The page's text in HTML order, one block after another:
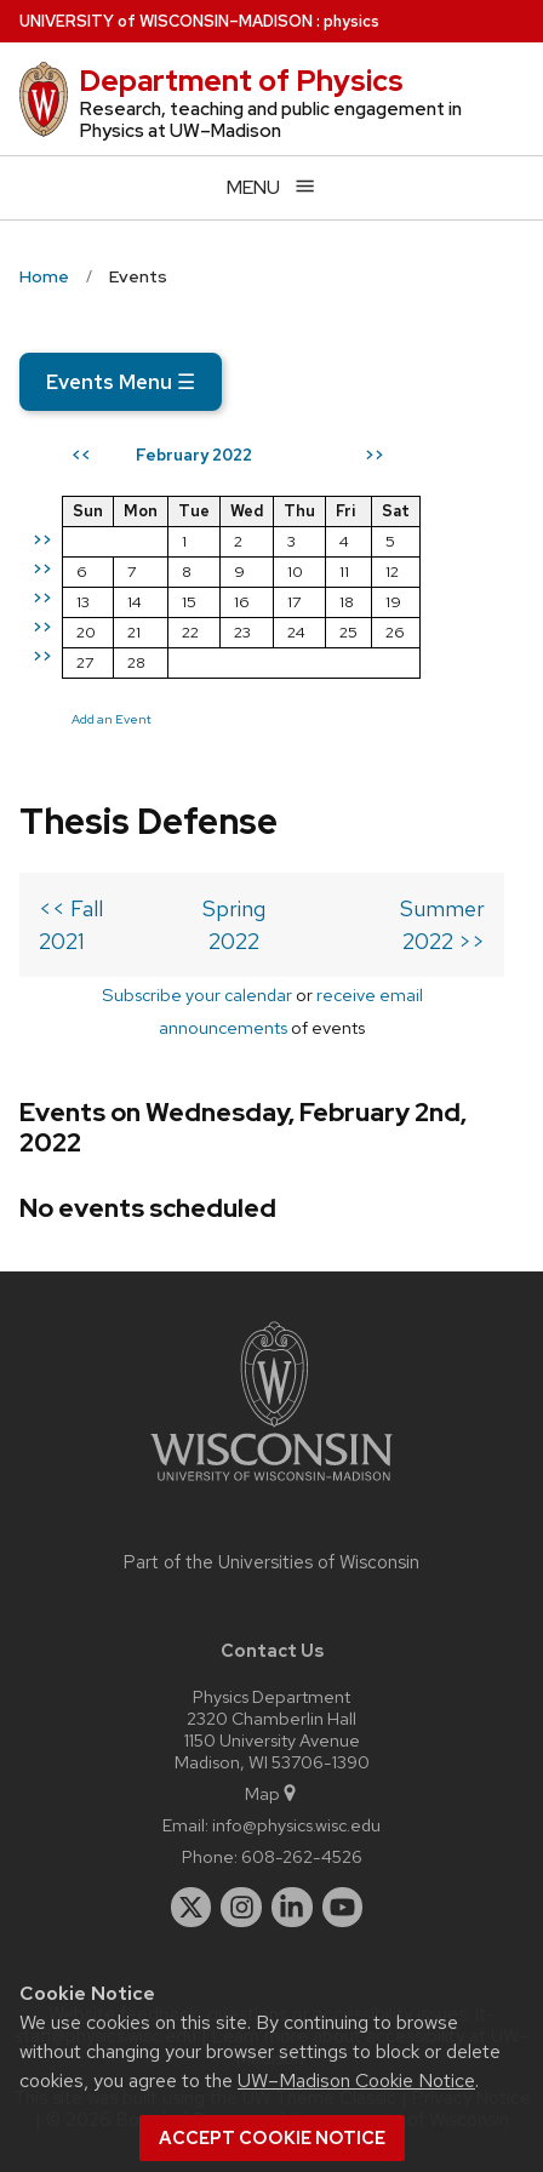
Cookie Notice
We use cookies on this site. By continuing to browse
without changing your browser settings to block or delete
cookies, you agree to the UW–Madison Cookie Notice.
ACCEPT COOKIE NOTICE
Skip
to
main
content
UNIVERSITYof WISCONSIN–MADISON: physics
Department of Physics
Research, teaching and public engagement in
Physics at UW–Madison
MENU
Home Events
Events Menu ☰
<< February 2022 >>
>>
>>
>>
>>
>>
Sun Mon Tue Wed Thu Fri
Sat
1
2 3 4
5
6
7 8 9 10 11
12
13
14 15 16 17 18
19
20
21 22 23 24 25
26
27
28
Add an Event
Thesis Defense
<< Fall
2021
Spring
2022
Summer
2022 >>
Subscribe your calendarorreceive email
announcements of events
Events on Wednesday, February 2nd,
2022
No events scheduled
Part of the Universities of Wisconsin
Contact Us
Physics Department
2320 Chamberlin Hall
1150 University Avenue
Madison, WI 53706-1390
Map
Email: info@physics.wisc.edu
Phone: 608-262-4526
Website feedback, questions or accessibility issues:
staff@physics.wisc.edu| Learn more aboutaccessibility at UW–
Madison.
This site was built using the
| © 2026 Board of Regents of theUniversity of Wisconsin
System.